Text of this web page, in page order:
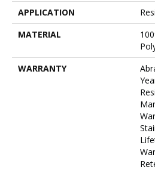
APPLICATION
MATERIAL
WARRANTY